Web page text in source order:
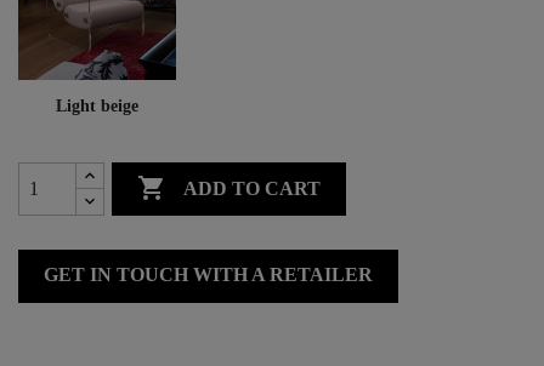
Light beige
 ADD TO CART
GET IN TOUCH WITH A RETAILER